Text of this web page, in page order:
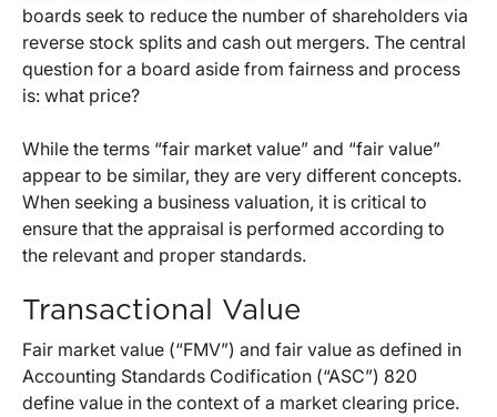
boards seek to reduce the number of shareholders via
reverse stock splits and cash out mergers. The central
question for a board aside from fairness and process
is: what price?
While the terms “fair market value” and “fair value”
appear to be similar, they are very different concepts.
When seeking a business valuation, it is critical to
ensure that the appraisal is performed according to
the relevant and proper standards.
Transactional Value
Fair market value (“FMV”) and fair value as defined in
Accounting Standards Codification (“ASC”) 820
define value in the context of a market clearing price.